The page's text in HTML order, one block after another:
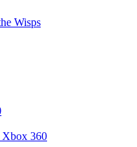
Wisps
Xbox 360